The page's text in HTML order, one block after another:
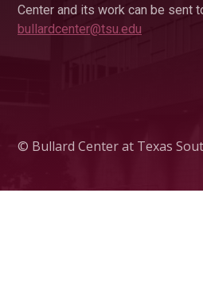
Center and its work can be sent
bullardcenter@tsu.edu
© Bullard Center at Texas